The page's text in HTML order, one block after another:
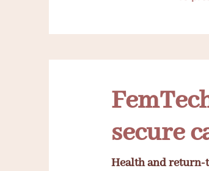
secure
Health and return-